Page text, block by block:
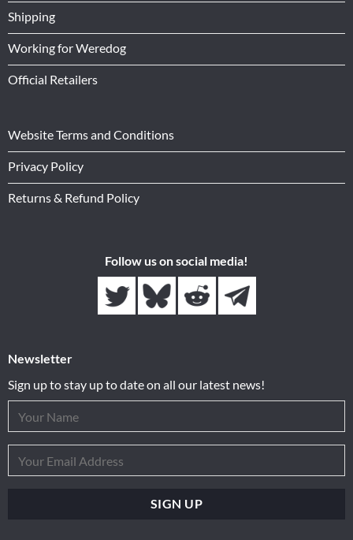
Shipping
Working for Weredog
Official Retailers
Website Terms and Conditions
Privacy Policy
Returns & Refund Policy
Follow us on social media!
Newsletter
Sign up to stay up to date on all our latest news!